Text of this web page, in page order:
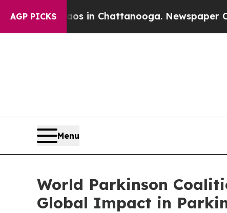
AGP PICKS
Chaos in Chattanooga. Newspaper Owner
Menu
World Parkinson
Global Impact in